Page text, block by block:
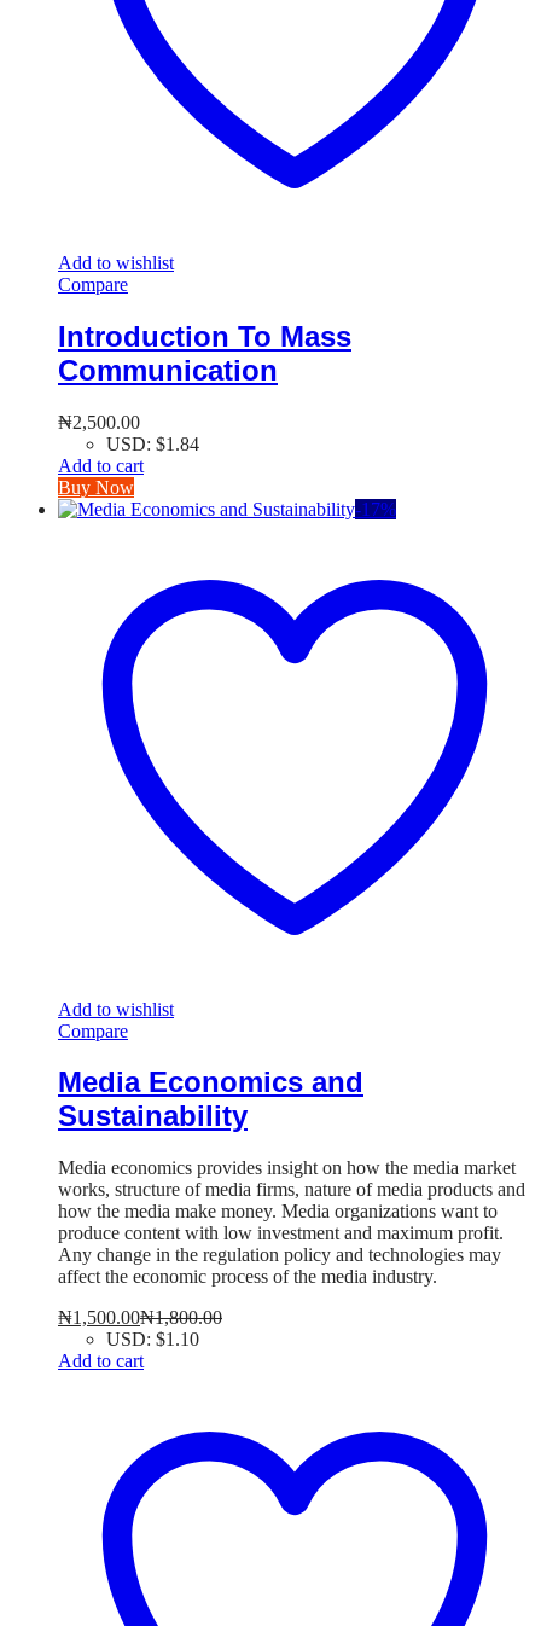
Add to wishlist
Compare
Introduction To Mass
Communication
₦2,500.00
USD: $1.84
Add to cart
Buy Now
-17%
Add to wishlist
Compare
Media Economics and
Sustainability
Media economics provides insight on how the media market
works, structure of media firms, nature of media products and
how the media make money. Media organizations want to
produce content with low investment and maximum profit.
Any change in the regulation policy and technologies may
affect the economic process of the media industry.
₦1,500.00₦1,800.00
USD: $1.10
Add to cart